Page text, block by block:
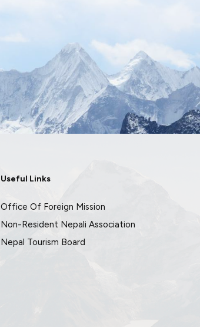
Useful Links
Office Of Foreign Mission
Non-Resident Nepali Association
Nepal Tourism Board